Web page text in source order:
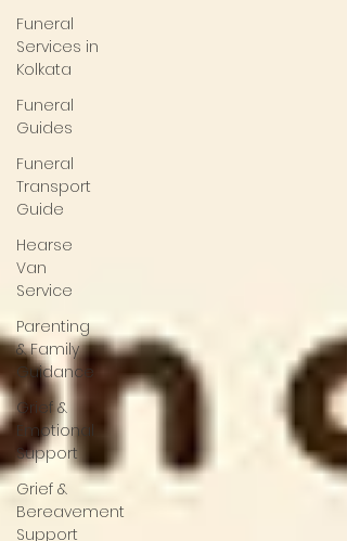
Funeral
Services in
Kolkata
Funeral
Guides
Funeral
Transport
Guide
Hearse
Van
Service
Parenting
& Family
Guidance
Grief &
Emotional
Support
Grief &
Bereavement
Support